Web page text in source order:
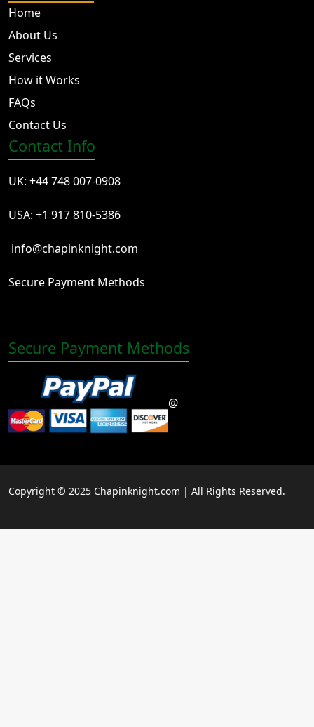
Home
About Us
Services
How it Works
FAQs
Contact Us
Contact Info
UK: +44 748 007-0908
USA: +1 917 810-5386
info@chapinknight.com
Secure Payment Methods
Secure Payment Methods
@
Copyright © 2025 Chapinknight.com | All Rights Reserved.